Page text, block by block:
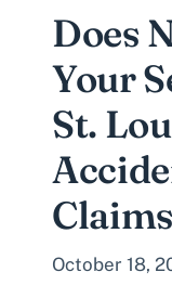
Does
Your
St.
October 18,